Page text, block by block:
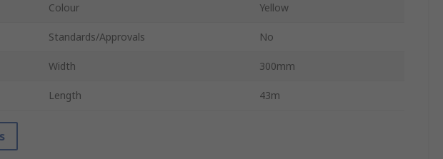
Colour Yellow
Standards/Approvals No
Width 300mm
Length 43m